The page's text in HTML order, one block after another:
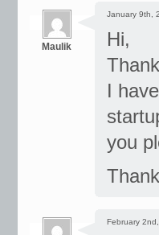
Maulik
January 9th,
Hi,
I
you
February